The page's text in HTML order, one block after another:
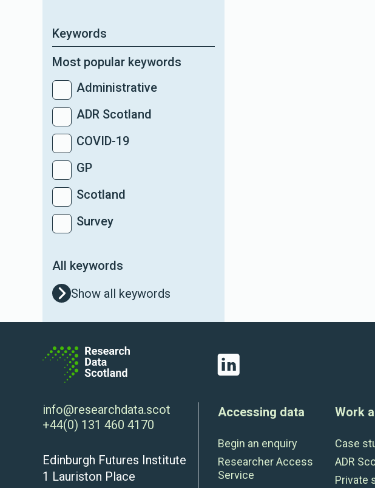
Keywords
Most popular keywords
Administrative
ADR Scotland
COVID-19
GP
Scotland
Survey
All keywords
Show all keywords
LinkedIn
info@researchdata.scot
+44(0) 131 460 4170
Edinburgh Futures Institute
1 Lauriston Place
Accessing data
Begin an enquiry
Researcher Access
Service
Work
Case
ADR
Private